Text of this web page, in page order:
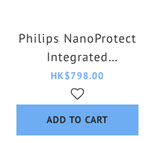
Philips NanoProtect
Integrated
Formaldehyde HEPA
Filter FY5186/20
HK$798.00
ADD TO CART